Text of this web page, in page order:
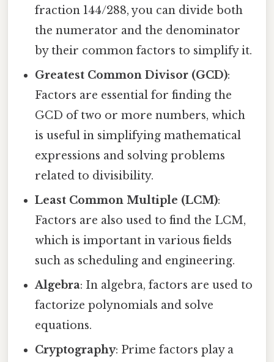
fraction 144/288, you can divide both
the numerator and the denominator
by their common factors to simplify it.
Greatest Common Divisor (GCD):
Factors are essential for finding the
GCD of two or more numbers, which
is useful in simplifying mathematical
expressions and solving problems
related to divisibility.
Least Common Multiple (LCM):
Factors are also used to find the LCM,
which is important in various fields
such as scheduling and engineering.
Algebra: In algebra, factors are used to
factorize polynomials and solve
equations.
Cryptography: Prime factors play a